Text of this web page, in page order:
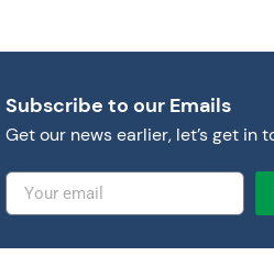
Subscribe to our Emails
Get our news earlier, let’s get in